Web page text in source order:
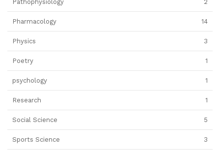
Pathophysiology 2
Pharmacology 14
Physics 3
Poetry 1
psychology 1
Research 1
Social Science 5
Sports Science 3